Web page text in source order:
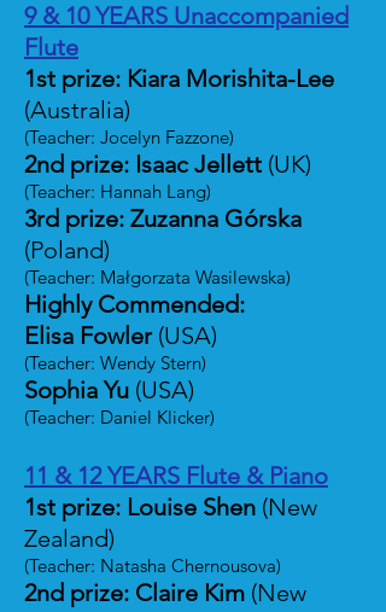
9 & 10 YEARS Unaccompanied
Flute
1st prize: Kiara Morishita-Lee
(Australia)
(Teacher: Jocelyn Fazzone)
2nd prize: Isaac Jellett (UK)
(Teacher: Hannah Lang)
3rd prize: Zuzanna Górska
(Poland)
(Teacher: Małgorzata Wasilewska)
Highly Commended:
Elisa Fowler(USA)
(Teacher: Wendy Stern)
Sophia Yu (USA)
(Teacher: Daniel Klicker)
11 & 12 YEARS Flute & Piano
1st prize: Louise Shen (New
Zealand)
(Teacher: Natasha Chernousova)
2nd prize: Claire Kim (New